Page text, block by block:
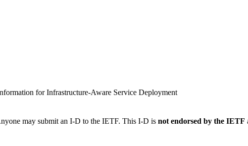
for Infrastructure-Aware Service Deployment
may submit an I-D to the IETF. This I-D is not endorsed by the IETF